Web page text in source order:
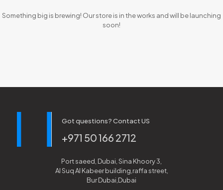
Something big is brewing! Our store is in the works and will be launching
soon!
Got questions? Contact US
+971 50 166 2712
Port saeed, Dubai, Sina Khoory 3,
Al Suq Al Kabeer building,raffa street,
Bur Dubai,Dubai